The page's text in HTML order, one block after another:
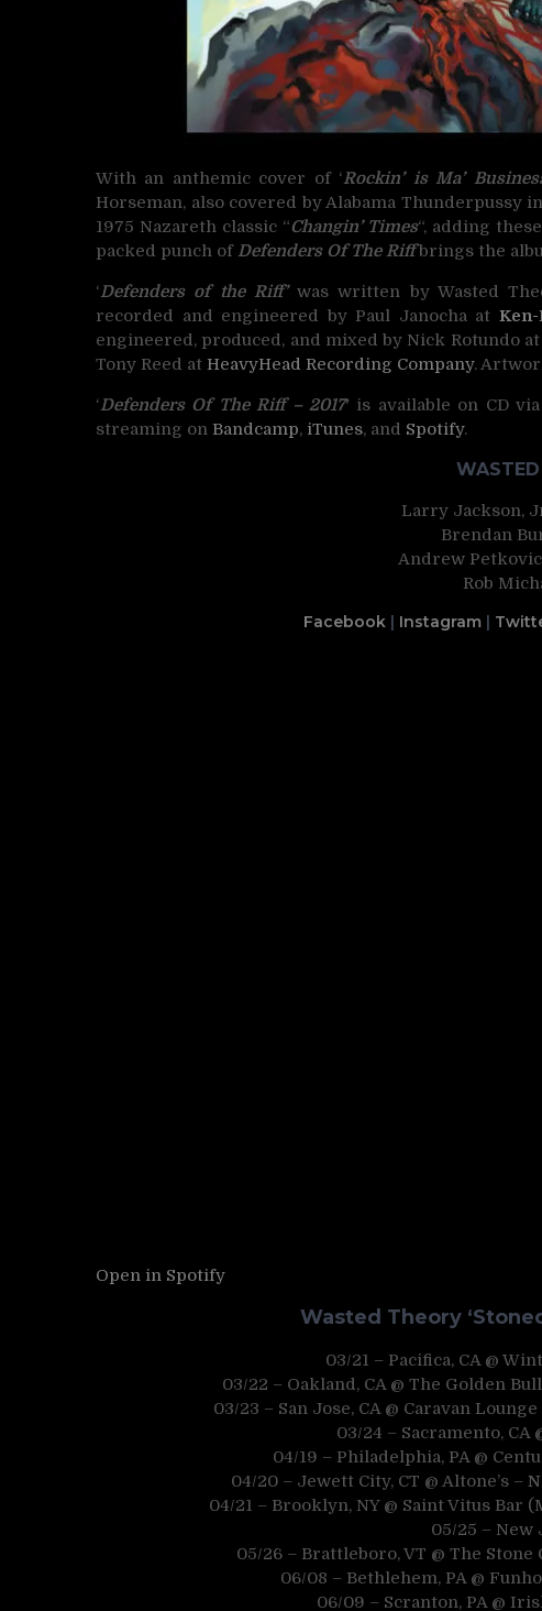
With an anthemic cover of ‘Rockin’ is Ma’
Horseman, also covered by Alabama
1975 Nazareth classic “Changin’ Times“, adding
packed punch of Defenders Of The Riffbrings the
‘Defenders of the Riff’was written by Wasted
recorded and engineered by Paul Janocha at
engineered, produced, and mixed by Nick Rotundo at
Tony Reed at HeavyHead Recording Company.
‘Defenders Of The Riff – 2017′ is available on CD
streaming on Bandcamp, iTunes, and Spotify.
WASTED
Larry Jackson,
Brendan
Andrew
Rob
Facebook | Instagram |
Open in Spotify
Wasted Theory
03/21 – Pacifica, CA @
03/22 – Oakland, CA @ The Golden
03/23 – San Jose, CA @ Caravan
03/24 – Sacramento, CA
04/19 – Philadelphia, PA @
04/20 – Jewett City, CT @ Altone’s –
04/21 – Brooklyn, NY @ Saint Vitus
05/25 – New
05/26 – Brattleboro, VT @ The Stone
06/08 – Bethlehem, PA @
06/09 – Scranton, PA @